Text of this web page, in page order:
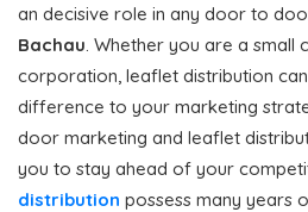
an decisive role in any door to
Bachau. Whether you are a small
corporation, leaflet distribution
difference to your marketing
door marketing and leaflet
you to stay ahead of your
distribution possess many years